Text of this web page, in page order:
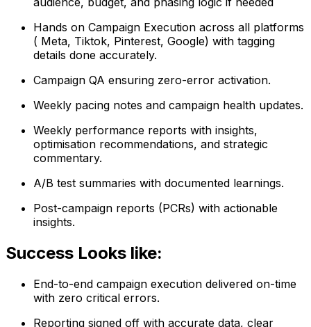
Hands on Campaign Execution across all platforms
( Meta, Tiktok, Pinterest, Google) with tagging
details done accurately.
Campaign QA ensuring zero-error activation.
Weekly pacing notes and campaign health updates.
Weekly performance reports with insights,
optimisation recommendations, and strategic
commentary.
A/B test summaries with documented learnings.
Post-campaign reports (PCRs) with actionable
insights.
Success Looks like:
End-to-end campaign execution delivered on-time
with zero critical errors.
Reporting signed off with accurate data, clear